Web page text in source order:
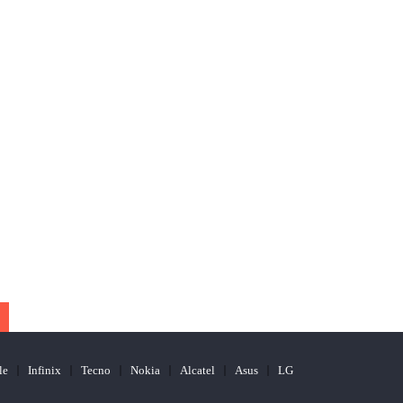
Infinix Tecno Nokia Alcatel Asus LG